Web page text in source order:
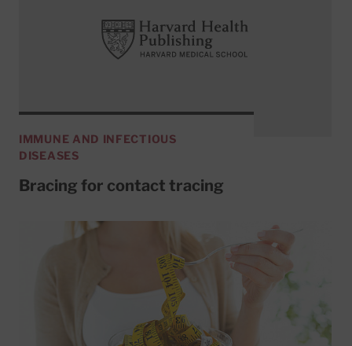
IMMUNE AND INFECTIOUS
DISEASES
Bracing for contact tracing